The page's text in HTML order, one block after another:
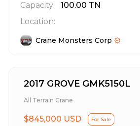
Capacity:
100.00 TN
Location:
Crane Monsters Corp
2017 GROVE GMK5150L
All Terrain Crane
$845,000 USD For Sale